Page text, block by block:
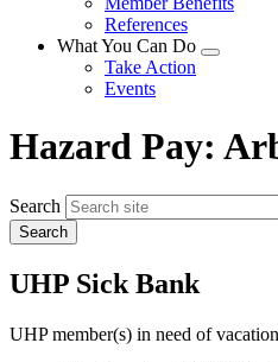
menu
References
What You Can Do
Expand
Take Action
Events
Hazard Pay:
Search
UHP Sick Bank
UHP member(s) in need of